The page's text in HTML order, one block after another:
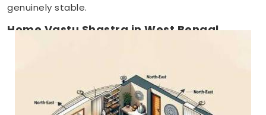
genuinely stable.
Home Vastu Shastra in West Bengal
restlessness anywhere inWest Bengal
your structural layout makes a lot of sense.
Discussing how your house is set up over a normal,